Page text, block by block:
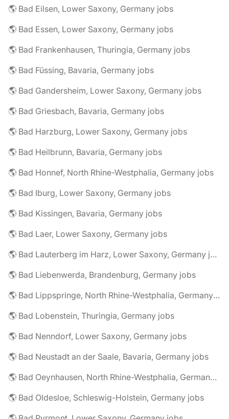
🌎 Bad Eilsen, Lower Saxony, Germany jobs
🌎 Bad Essen, Lower Saxony, Germany jobs
🌎 Bad Frankenhausen, Thuringia, Germany jobs
🌎 Bad Füssing, Bavaria, Germany jobs
🌎 Bad Gandersheim, Lower Saxony, Germany jobs
🌎 Bad Griesbach, Bavaria, Germany jobs
🌎 Bad Harzburg, Lower Saxony, Germany jobs
🌎 Bad Heilbrunn, Bavaria, Germany jobs
🌎 Bad Honnef, North Rhine-Westphalia, Germany jobs
🌎 Bad Iburg, Lower Saxony, Germany jobs
🌎 Bad Kissingen, Bavaria, Germany jobs
🌎 Bad Laer, Lower Saxony, Germany jobs
🌎 Bad Lauterberg im Harz, Lower Saxony, Germany jobs
🌎 Bad Liebenwerda, Brandenburg, Germany jobs
🌎 Bad Lippspringe, North Rhine-Westphalia, Germany jobs
🌎 Bad Lobenstein, Thuringia, Germany jobs
🌎 Bad Nenndorf, Lower Saxony, Germany jobs
🌎 Bad Neustadt an der Saale, Bavaria, Germany jobs
🌎 Bad Oeynhausen, North Rhine-Westphalia, Germany jobs
🌎 Bad Oldesloe, Schleswig-Holstein, Germany jobs